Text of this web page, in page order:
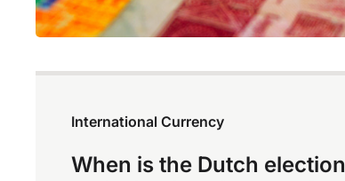
International Currency
When is the Dutch election